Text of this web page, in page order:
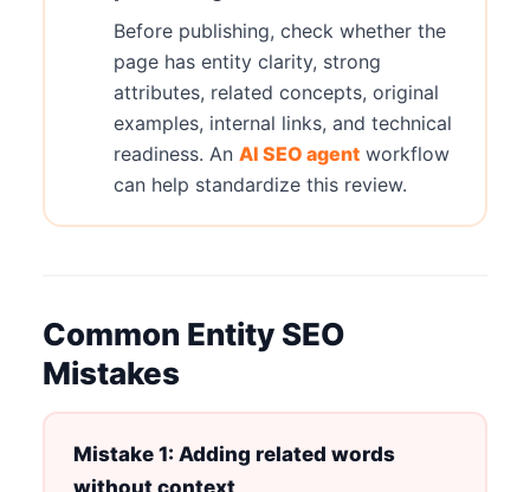
Before publishing, check whether the
page has entity clarity, strong
attributes, related concepts, original
examples, internal links, and technical
readiness. An AI SEO agentworkflow
can help standardize this review.
Common Entity SEO
Mistakes
Mistake 1: Adding related words
without context